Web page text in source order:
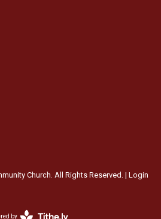
Church. All Rights Reserved. | Login
by